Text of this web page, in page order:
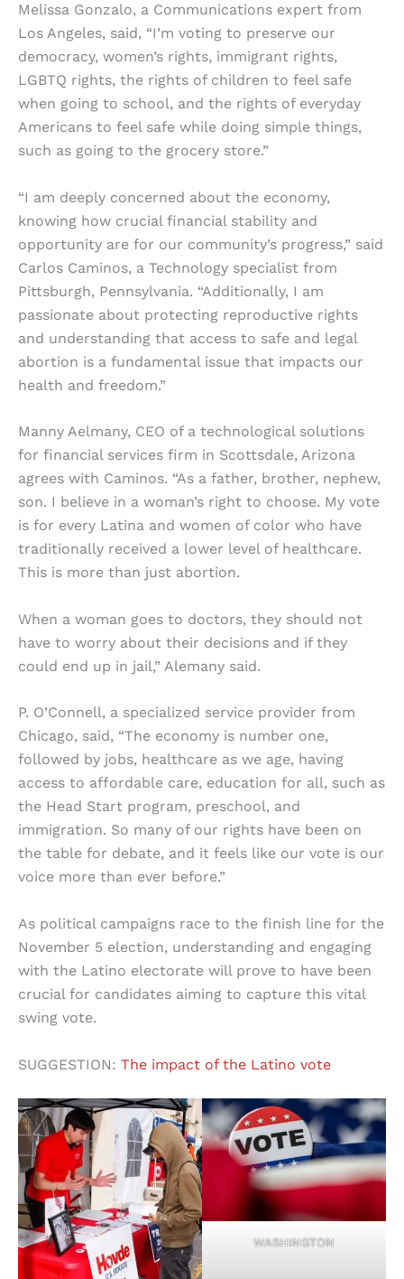
Melissa Gonzalo, a Communications expert from
Los Angeles, said, “I’m voting to preserve our
democracy, women’s rights, immigrant rights,
LGBTQ rights, the rights of children to feel safe
when going to school, and the rights of everyday
Americans to feel safe while doing simple things,
such as going to the grocery store.”
“I am deeply concerned about the economy,
knowing how crucial financial stability and
opportunity are for our community’s progress,” said
Carlos Caminos, a Technology specialist from
Pittsburgh, Pennsylvania. “Additionally, I am
passionate about protecting reproductive rights
and understanding that access to safe and legal
abortion is a fundamental issue that impacts our
health and freedom.”
Manny Aelmany, CEO of a technological solutions
for financial services firm in Scottsdale, Arizona
agrees with Caminos. “As a father, brother, nephew,
son. I believe in a woman’s right to choose. My vote
is for every Latina and women of color who have
traditionally received a lower level of healthcare.
This is more than just abortion.
When a woman goes to doctors, they should not
have to worry about their decisions and if they
could end up in jail,” Alemany said.
P. O’Connell, a specialized service provider from
Chicago, said, “The economy is number one,
followed by jobs, healthcare as we age, having
access to affordable care, education for all, such as
the Head Start program, preschool, and
immigration. So many of our rights have been on
the table for debate, and it feels like our vote is our
voice more than ever before.”
As political campaigns race to the finish line for the
November 5 election, understanding and engaging
with the Latino electorate will prove to have been
crucial for candidates aiming to capture this vital
swing vote.
SUGGESTION: The impact of the Latino vote
WASHINGTON